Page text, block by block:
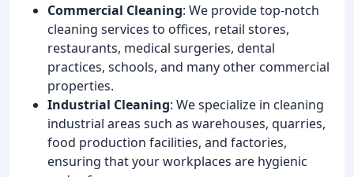
Commercial Cleaning: We provide top-notch
cleaning services to offices, retail stores,
restaurants, medical surgeries, dental
practices, schools, and many other commercial
properties.
Industrial Cleaning: We specialize in cleaning
industrial areas such as warehouses, quarries,
food production facilities, and factories,
ensuring that your workplaces are hygienic